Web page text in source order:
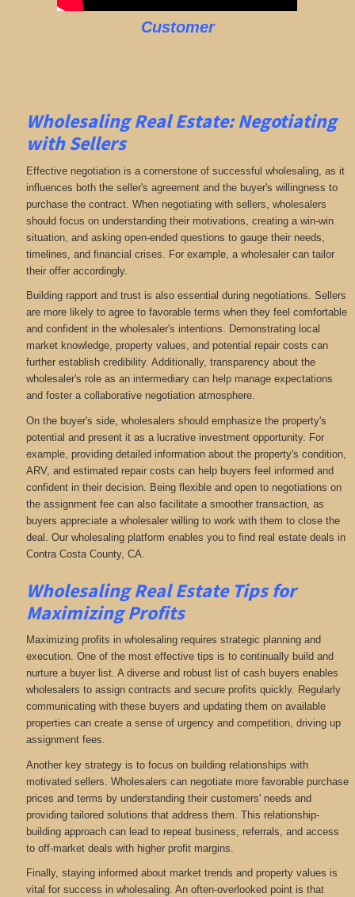
Customer
Wholesaling Real Estate:Negotiating
with Sellers
Effective negotiation is a cornerstone of successful wholesaling, as it
influences both the seller's agreement and the buyer's willingness to
purchase the contract. When negotiating with sellers, wholesalers
should focus on understanding their motivations, creating a win-win
situation, and asking open-ended questions to gauge their needs,
timelines, and financial crises. For example, a wholesaler can tailor
their offer accordingly.
Building rapport and trust is also essential during negotiations. Sellers
are more likely to agree to favorable terms when they feel comfortable
and confident in the wholesaler's intentions. Demonstrating local
market knowledge, property values, and potential repair costs can
further establish credibility. Additionally, transparency about the
wholesaler's role as an intermediary can help manage expectations
and foster a collaborative negotiation atmosphere.
On the buyer's side, wholesalers should emphasize the property's
potential and present it as a lucrative investment opportunity. For
example, providing detailed information about the property's condition,
ARV, and estimated repair costs can help buyers feel informed and
confident in their decision. Being flexible and open to negotiations on
the assignment fee can also facilitate a smoother transaction, as
buyers appreciate a wholesaler willing to work with them to close the
deal. Our wholesaling platform enables you to find real estate deals in
Contra Costa County, CA
Wholesaling Real Estate Tips for
Maximizing Profits
Maximizing profits in wholesaling requires strategic planning and
execution. One of the most effective tips is to continually build and
nurture a buyer list. A diverse and robust list of cash buyers enables
wholesalers to assign contracts and secure profits quickly. Regularly
communicating with these buyers and updating them on available
properties can create a sense of urgency and competition, driving up
assignment fees.
Another key strategy is to focus on building relationships with
motivated sellers. Wholesalers can negotiate more favorable purchase
prices and terms by understanding their customers' needs and
providing tailored solutions that address them. This relationship-
building approach can lead to repeat business, referrals, and access
to off-market deals with higher profit margins.
Finally, staying informed about market trends and property values is
vital for success in wholesaling. An often-overlooked point is that